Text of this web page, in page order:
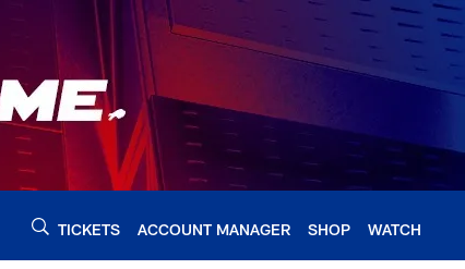
TICKETS ACCOUNT MANAGER SHOP WATCH